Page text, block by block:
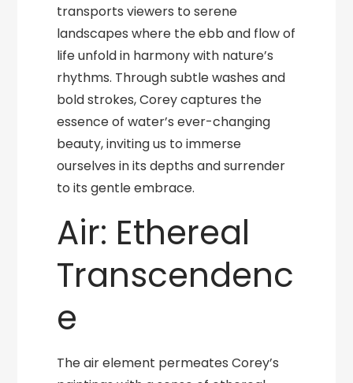
transports viewers to serene
landscapes where the ebb and flow of
life unfold in harmony with nature’s
rhythms. Through subtle washes and
bold strokes, Corey captures the
essence of water’s ever-changing
beauty, inviting us to immerse
ourselves in its depths and surrender
to its gentle embrace.
Air: Ethereal
Transcendenc
e
The air element permeates Corey’s